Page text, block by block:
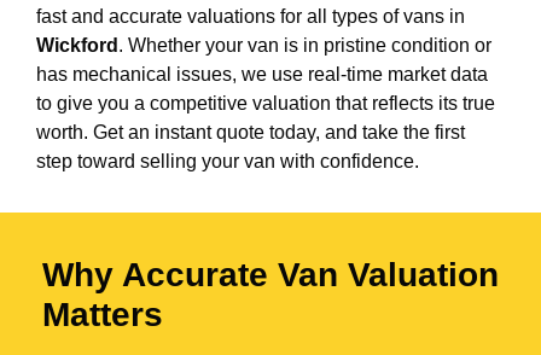
fast and accurate valuations for all types of vans in
Wickford . Whether your van is in pristine condition or
has mechanical issues, we use real-time market data
to give you a competitive valuation that reflects its true
worth. Get an instant quote today, and take the first
step toward selling your van with confidence.
Why Accurate Van Valuation
Matters